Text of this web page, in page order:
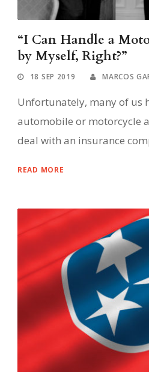
“I Can Handle a
by Myself, Right?”
18 SEP 2019 MARCOS
Unfortunately, many of us
automobile or motorcycle
deal with an insurance
READ MORE